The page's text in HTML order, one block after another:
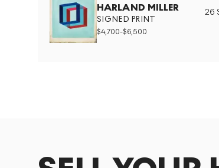
HARLAND MILLER
SIGNED PRINT
$4,700-$6,500
26